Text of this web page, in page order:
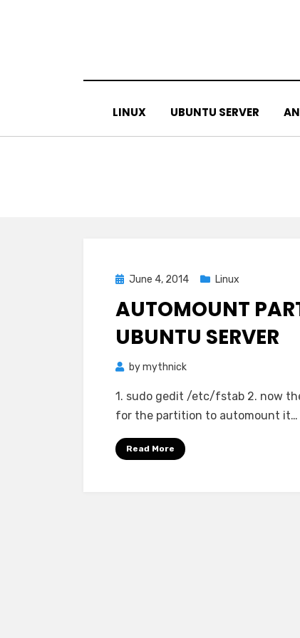
LINUX UBUNTU SERVER
Posted
June 4, 2014 Linux
AUTOMOUNT
UBUNTU SERVER
bymythnick
1. sudo gedit /etc/fstab 2. now
for the partition to automount it…
Read More